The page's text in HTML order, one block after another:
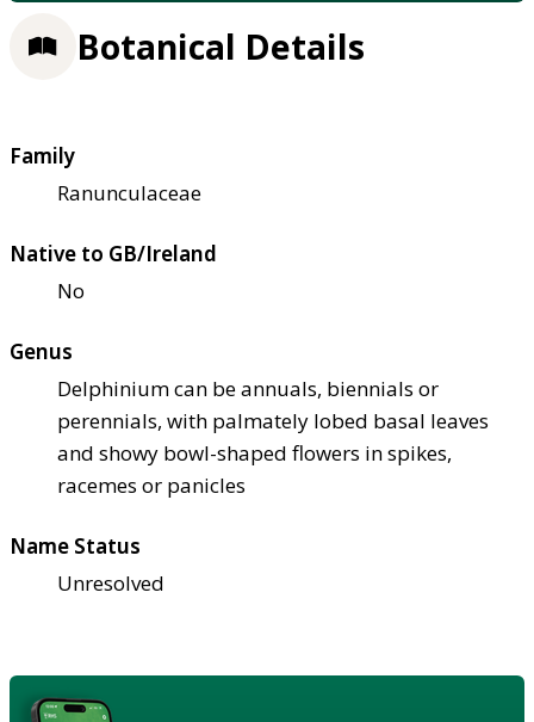
Botanical Details
Family
Ranunculaceae
Native to GB/Ireland
No
Genus
Delphinium can be annuals, biennials or
perennials, with palmately lobed basal leaves
and showy bowl-shaped flowers in spikes,
racemes or panicles
Name Status
Unresolved